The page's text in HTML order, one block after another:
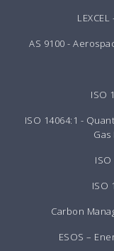
AS 9100 -
ISO
ISO 14064:1 -
ISO
Carbon
ESOS –